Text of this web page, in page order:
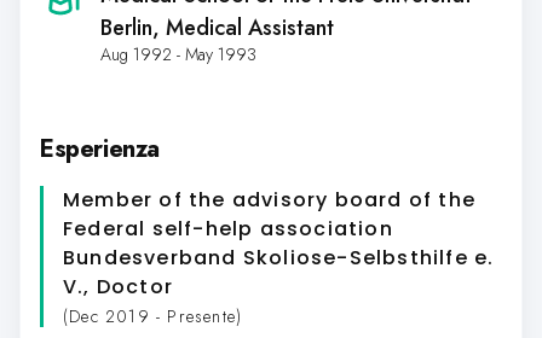
Berlin, Medical Assistant
Aug 1992 - May 1993
Esperienza
Member of the advisory board of the
Federal self-help association
Bundesverband Skoliose-Selbsthilfe e.
V., Doctor
(Dec 2019 - Presente)